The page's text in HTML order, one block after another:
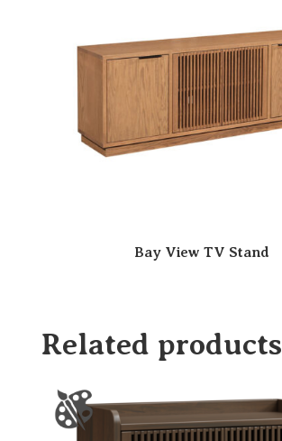
Bay View TV Stand
Related products